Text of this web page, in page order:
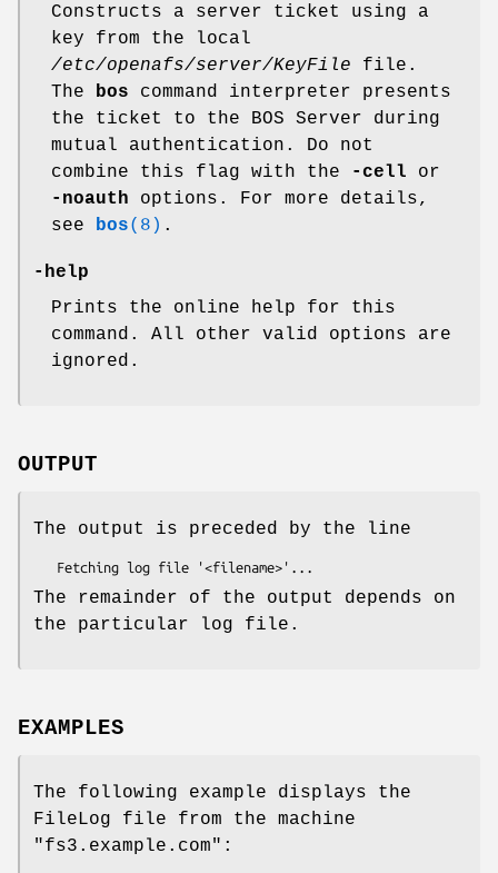
Constructs a server ticket using a
key from the local
/etc/openafs/server/KeyFile file.
The bos command interpreter presents
the ticket to the BOS Server during
mutual authentication. Do not
combine this flag with the
-cell or
-noauth options. For more details,
see bos(8) .
-help
Prints the online help for this
command. All other valid options are
ignored.
OUTPUT
The output is preceded by the line
The remainder of the output depends on
the particular log file.
EXAMPLES
The following example displays the
FileLog file from the machine
"fs3.example.com" :